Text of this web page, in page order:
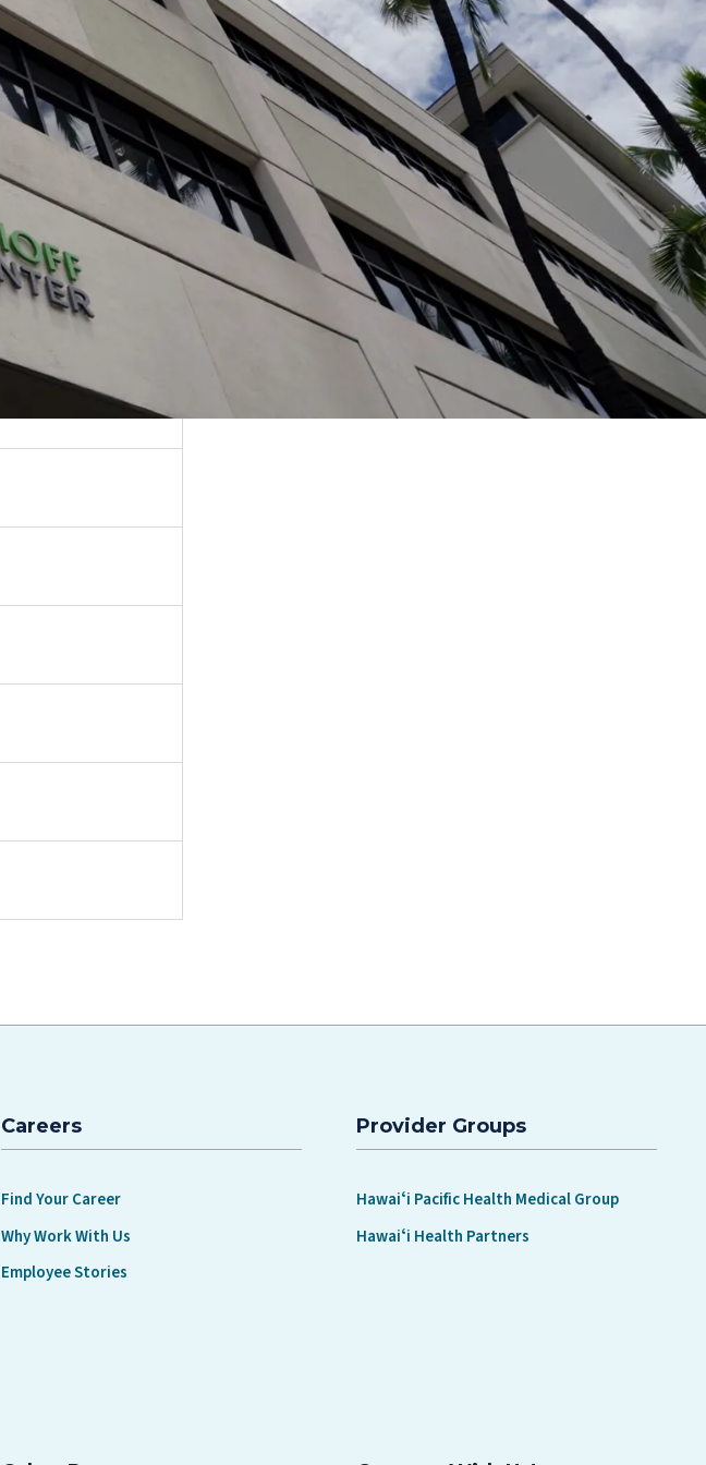
EXPAND/COLLAPSE
Additional Patient
Resources
Find billing and financial assistance
information, MyChart resources, educational
programs, and other patient support in our
Patient Resourcessection.
Careers
Find Your Career
Why Work With Us
Employee Stories
Provider Groups
Hawaiʻi Pacific Health Medical Group
Hawaiʻi Health Partners